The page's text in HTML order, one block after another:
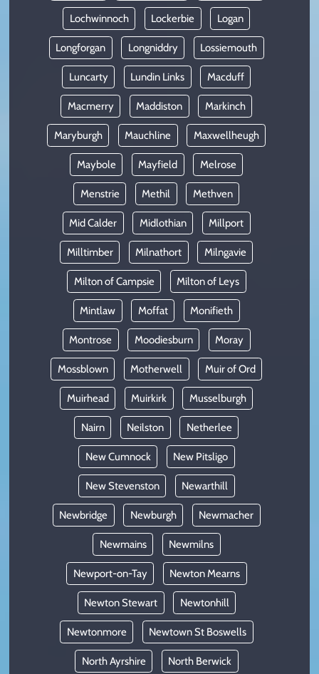
Lochwinnoch Lockerbie Logan
Longforgan Longniddry Lossiemouth
Luncarty Lundin Links Macduff
Macmerry Maddiston Markinch
Maryburgh Mauchline Maxwellheugh
Maybole Mayfield Melrose
Menstrie Methil Methven
Mid Calder Midlothian Millport
Milltimber Milnathort Milngavie
Milton of Campsie Milton of Leys
Mintlaw Moffat Monifieth
Montrose Moodiesburn Moray
Mossblown Motherwell Muir of Ord
Muirhead Muirkirk Musselburgh
Nairn Neilston Netherlee
New Cumnock New Pitsligo
New Stevenston Newarthill
Newbridge Newburgh Newmacher
Newmains Newmilns
Newport-on-Tay Newton Mearns
Newton Stewart Newtonhill
Newtonmore Newtown St Boswells
North Ayrshire North Berwick